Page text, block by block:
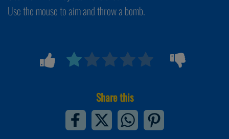
Use the mouse to aim and throw a bomb.
Share this